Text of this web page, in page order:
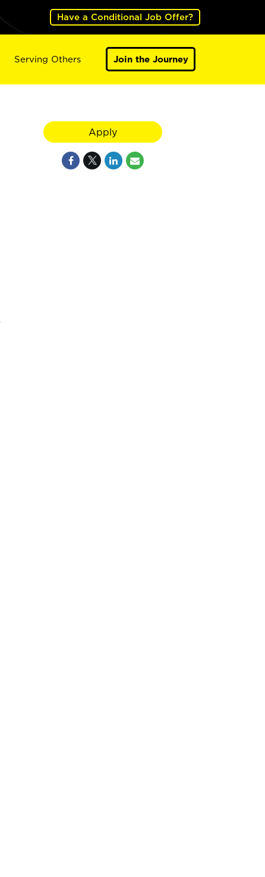
Have a Conditional Job Offer?
Serving Others Join the Journey
Apply